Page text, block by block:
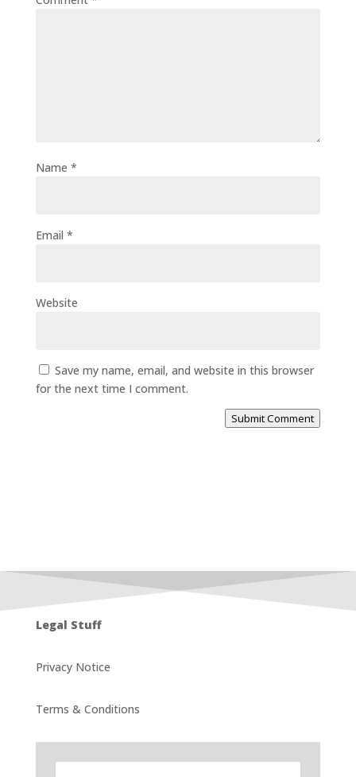
Name *
Email *
Website
Save my name, email, and website in this browser
for the next time I comment.
Submit Comment
Legal Stuff
Privacy Notice
Terms & Conditions